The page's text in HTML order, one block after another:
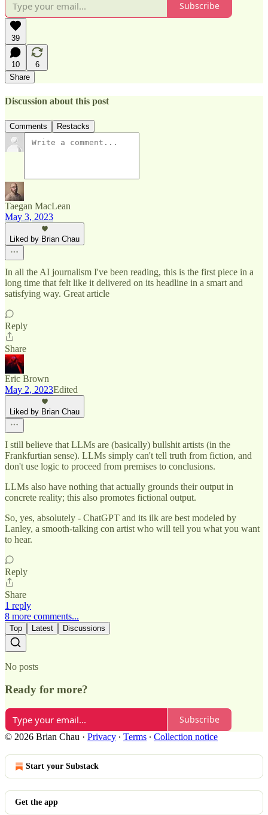
Subscribe
39
10
6
Share
Discussion about this post
Comments Restacks
Taegan MacLean
May 3, 2023
Liked by Brian Chau
In all the AI journalism I've been reading, this is the first piece in a
long time that felt like it delivered on its headline in a smart and
satisfying way. Great article
Reply
Share
Eric Brown
May 2, 2023Edited
Liked by Brian Chau
I still believe that LLMs are (basically) bullshit artists (in the
Frankfurtian sense). LLMs simply can't tell truth from fiction, and
don't use logic to proceed from premises to conclusions.
LLMs also have nothing that actually grounds their output in
concrete reality; this also promotes fictional output.
So, yes, absolutely - ChatGPT and its ilk are best modeled by
Lanley, a smooth-talking con artist who will tell you what you want
to hear.
Reply
Share
1 reply
8 more comments...
Top Latest Discussions
No posts
Ready for more?
Subscribe
© 2026 Brian Chau · Privacy ∙ Terms ∙ Collection notice
Start your Substack
Get the app